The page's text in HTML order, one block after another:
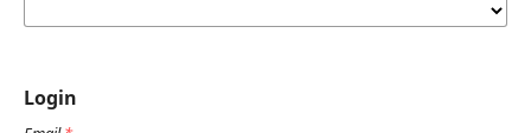
Login